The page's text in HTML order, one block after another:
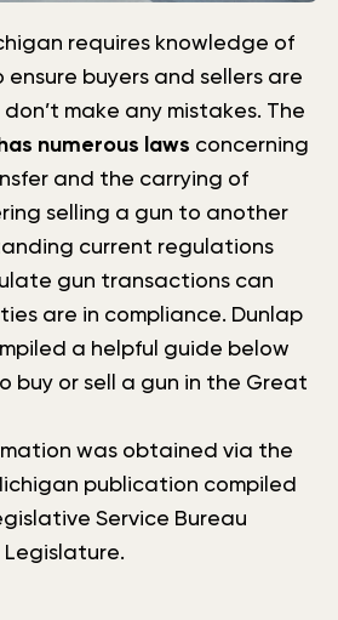
requires knowledge of
buyers and sellers are
make any mistakes. The
numerous laws concerning
and the carrying of
selling a gun to another
current regulations
gun transactions can
are in compliance. Dunlap
a helpful guide below
buy or sell a gun in the Great
was obtained via the
publication compiled
Service Bureau